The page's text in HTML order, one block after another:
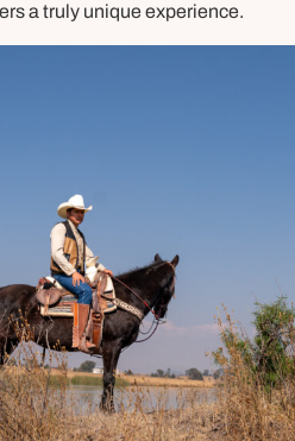
a truly unique experience.